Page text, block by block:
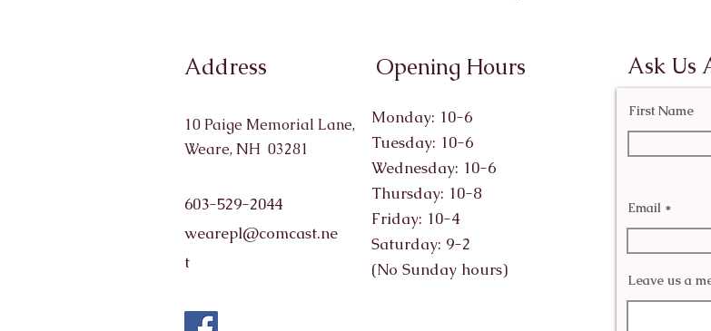
Address
10 Paige Memorial Lane,
Weare, NH 03281
603-529-2044
wearepl@comcast.ne
t
Opening Hours
Monday: 10-6
Tuesday: 10-6
Wednesday: 10-6
Thursday: 10-8
Friday: 10-4
Saturday: 9-2
(No Sunday hours)
Ask Us
First Name
Email
Leave us a